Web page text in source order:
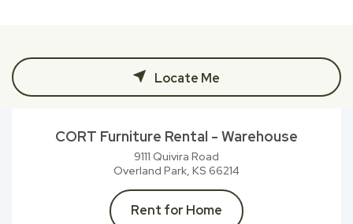
Locate Me
CORT Furniture Rental - Warehouse
9111 Quivira Road
Overland Park, KS 66214
Rent for Home